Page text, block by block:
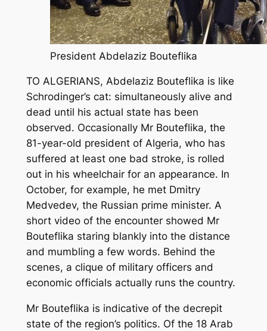
President Abdelaziz Bouteflika
TO ALGERIANS, Abdelaziz Bouteflika is like
Schrodinger’s cat: simultaneously alive and
dead until his actual state has been
observed. Occasionally Mr Bouteflika, the
81-year-old president of Algeria, who has
suffered at least one bad stroke, is rolled
out in his wheelchair for an appearance. In
October, for example, he met Dmitry
Medvedev, the Russian prime minister. A
short video of the encounter showed Mr
Bouteflika staring blankly into the distance
and mumbling a few words. Behind the
scenes, a clique of military officers and
economic officials actually runs the country.
Mr Bouteflika is indicative of the decrepit
state of the region’s politics. Of the 18 Arab